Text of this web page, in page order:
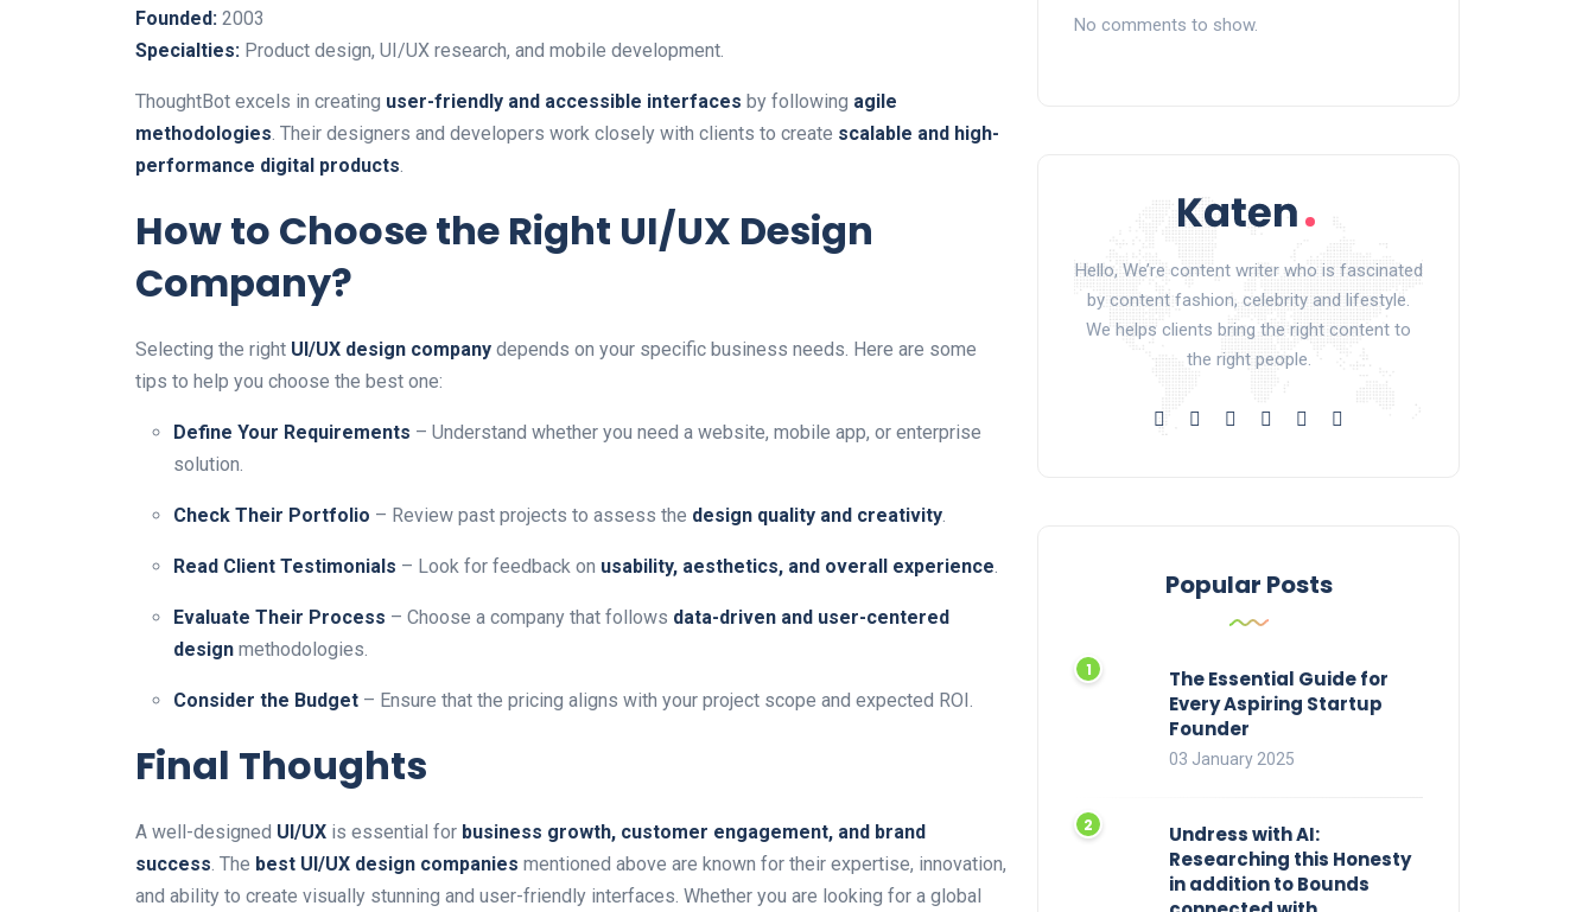
Founded: 2003
Specialties: Product design, UI/UX research, and mobile development.
ThoughtBot excels in creating user-friendly and accessible interfaces by following agile
methodologies. Their designers and developers work closely with clients to create scalable and high-
performance digital products.
How to Choose the Right UI/UX Design
Company?
Selecting the right UI/UX design company depends on your specific business needs. Here are some
tips to help you choose the best one:
Define Your Requirements – Understand whether you need a website, mobile app, or enterprise
solution.
Check Their Portfolio – Review past projects to assess the design quality and creativity.
Read Client Testimonials – Look for feedback on usability, aesthetics, and overall experience.
Evaluate Their Process – Choose a company that follows data-driven and user-centered
design methodologies.
Consider the Budget – Ensure that the pricing aligns with your project scope and expected ROI.
Final Thoughts
A well-designed UI/UX is essential for business growth, customer engagement, and brand
success. The best UI/UX design companies mentioned above are known for their expertise, innovation,
and ability to create visually stunning and user-friendly interfaces. Whether you are looking for a global
No comments to show.
Hello, We’re content writer who is fascinated
by content fashion, celebrity and lifestyle.
We helps clients bring the right content to
the right people.
Popular Posts
The Essential Guide for
Every Aspiring Startup
Founder
03 January 2025
Undress with AI:
Researching this Honesty
in addition to Bounds